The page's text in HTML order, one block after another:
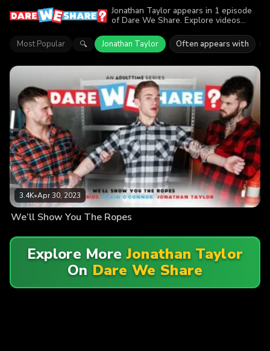
Jonathan Taylor appears in 1 episode
of Dare We Share. Explore videos
more than 3.4K viewers enjoyed the
action.
Most Popular 🔍 Jonathan Taylor Often appears with
3.4K•Apr 30, 2023
We’ll Show You The Ropes
Explore MoreJonathan Taylor
On Dare We Share